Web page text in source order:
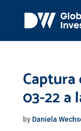
Captura
03-22 a
by Daniela